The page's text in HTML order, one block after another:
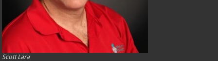
Scott Lara